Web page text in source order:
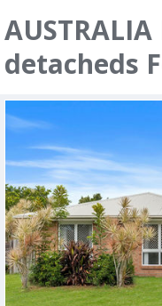
detacheds